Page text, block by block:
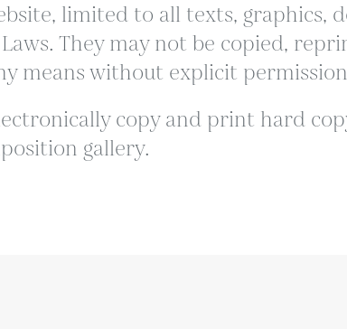
limited to all texts, graphics,
They may not be copied,
means without explicit
copy and print hard
gallery.